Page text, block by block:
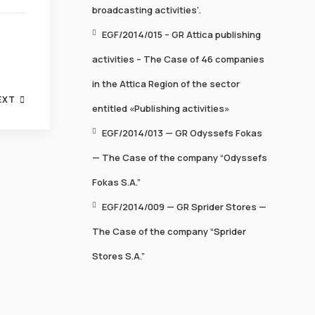
broadcasting activities’.
EGF/2014/015 – GR Attica publishing
activities – The Case of 46 companies
in the Attica Region of the sector
entitled «Publishing activities»
EGF/2014/013 — GR Odyssefs Fokas
— Τhe Case of the company “Odyssefs
Fokas S.A.”
EGF/2014/009 — GR Sprider Stores —
The Case of the company “Sprider
Stores S.A.”